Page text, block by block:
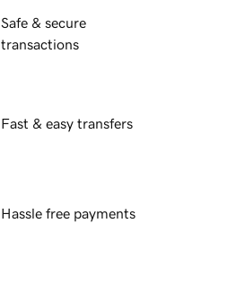
Safe & secure
transactions
Fast & easy transfers
Hassle free payments